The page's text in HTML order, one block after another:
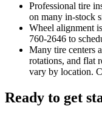
Professional tire
on many in‑stock
Wheel alignment
760‑2646 to
Many tire centers
rotations, and flat
vary by location.
Ready to get